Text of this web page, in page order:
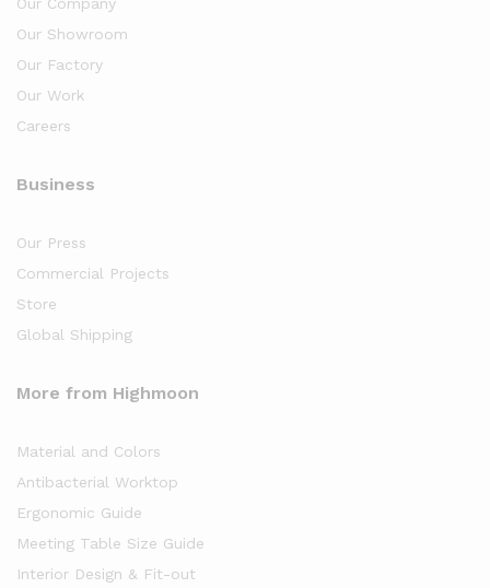
Our Showroom
Our Factory
Our Work
Careers
Business
Our Press
Commercial Projects
Store
Global Shipping
More from Highmoon
Material and Colors
Antibacterial Worktop
Ergonomic Guide
Meeting Table Size Guide
Interior Design & Fit-out